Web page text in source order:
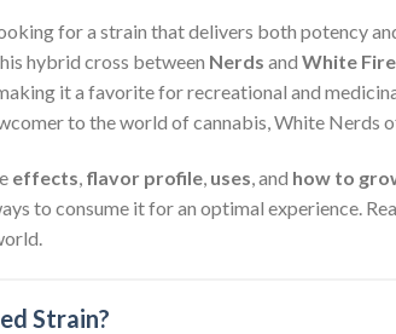
for a strain that delivers both potency
hybrid cross between Nerds and White
it a favorite for recreational and
to the world of cannabis, White Nerds
effects flavor profile uses , and how to
to consume it for an optimal experience.
Strain?